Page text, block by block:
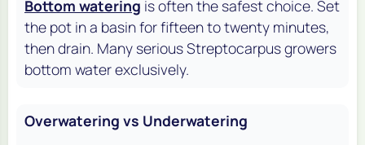
Bottom watering is often the safest choice. Set
the pot in a basin for fifteen to twenty minutes,
then drain. Many serious Streptocarpus growers
bottom water exclusively.
Overwatering vs Underwatering